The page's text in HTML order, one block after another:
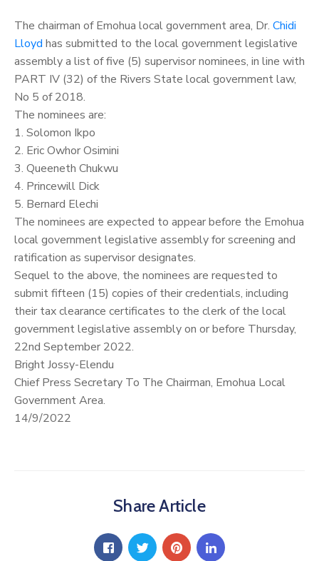
The chairman of Emohua local government area, Dr. Chidi
Lloyd has submitted to the local government legislative
assembly a list of five (5) supervisor nominees, in line with
PART IV (32) of the Rivers State local government law,
No 5 of 2018.
The nominees are:
1. Solomon Ikpo
2. Eric Owhor Osimini
3. Queeneth Chukwu
4. Princewill Dick
5. Bernard Elechi
The nominees are expected to appear before the Emohua
local government legislative assembly for screening and
ratification as supervisor designates.
Sequel to the above, the nominees are requested to
submit fifteen (15) copies of their credentials, including
their tax clearance certificates to the clerk of the local
government legislative assembly on or before Thursday,
22nd September 2022.
Bright Jossy-Elendu
Chief Press Secretary To The Chairman, Emohua Local
Government Area.
14/9/2022
Share Article